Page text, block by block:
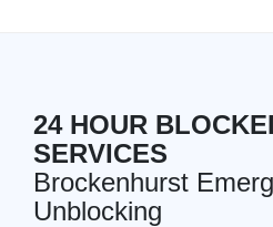
24 HOUR
SERVICES
Brockenhurst
Unblocking